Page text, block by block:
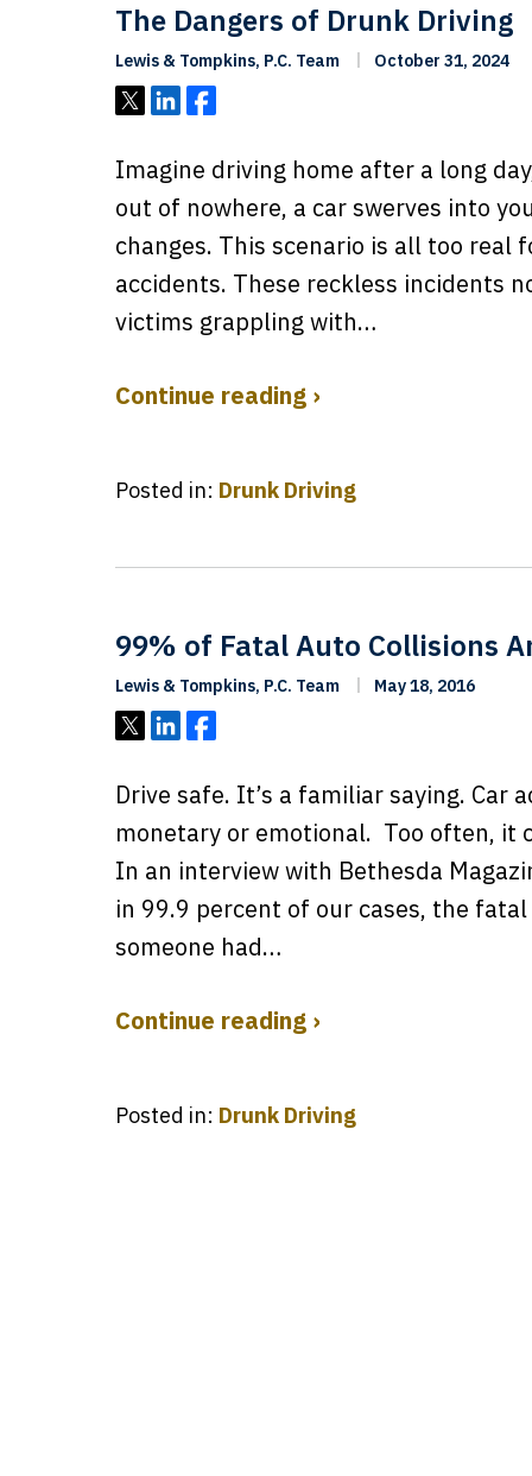
The Dangers of Drunk Driving
Lewis & Tompkins, P.C. Team October 31, 2024
Tweet
ShareShare
Imagine driving home after a long
out of nowhere, a car swerves into
changes. This scenario is all too
accidents. These reckless incidents
victims grappling with…
Continue reading ›
Posted in: Drunk Driving
99% of Fatal Auto Collisions
Lewis & Tompkins, P.C. Team May 18, 2016
Tweet
ShareShare
Drive safe. It’s a familiar saying. Car
monetary or emotional. Too often, it
In an interview with Bethesda
in 99.9 percent of our cases, the
someone had…
Continue reading ›
Posted in: Drunk Driving